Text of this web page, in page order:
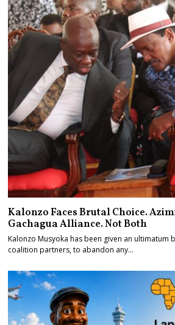
Kalonzo Faces Brutal Choice.
Gachagua Alliance. Not Both
Kalonzo Musyoka has been given an ultimatum
coalition partners, to abandon any…